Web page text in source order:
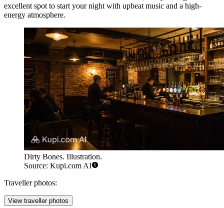
excellent spot to start your night with upbeat music and a high-
energy atmosphere.
Dirty Bones. Illustration.
Source: Kupi.com AI
Traveller photos:
View traveller photos